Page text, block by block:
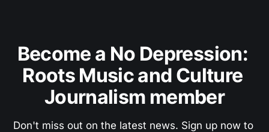
Become a No Depression:
Roots Music and Culture
Journalism member
Don't miss out on the latest news. Sign up now to